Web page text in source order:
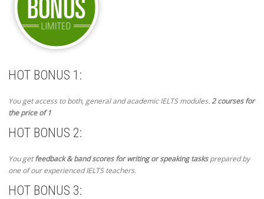
HOT BONUS 1:
You get access to both, general and academic IELTS modules.2 courses for
the price of 1
HOT BONUS 2:
You getfeedback & band scores for writing or speaking tasksprepared by
one of our experienced IELTS teachers.
HOT BONUS 3: